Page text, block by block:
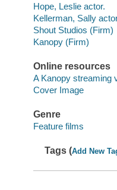
Hope, Leslie actor.
Kellerman, Sally
Shout Studios (Firm)
Kanopy (Firm)
Online resources
A Kanopy streaming
Cover Image
Genre
Feature films
Tags (Add New